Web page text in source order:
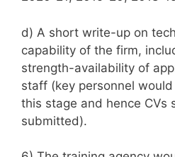
d) A short write-up on
capability of the firm,
strength-availability of
staff (key personnel
this stage and hence CVs
submitted).